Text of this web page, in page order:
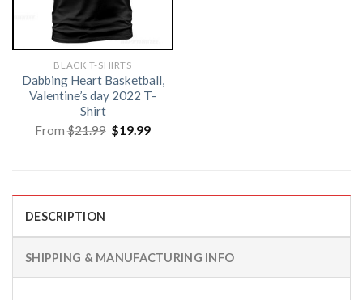
BLACK T-SHIRTS
Dabbing Heart Basketball,
Valentine’s day 2022 T-
Shirt
From$21.99 Original
price
$19.99Current
DESCRIPTION
SHIPPING & MANUFACTURING INFO